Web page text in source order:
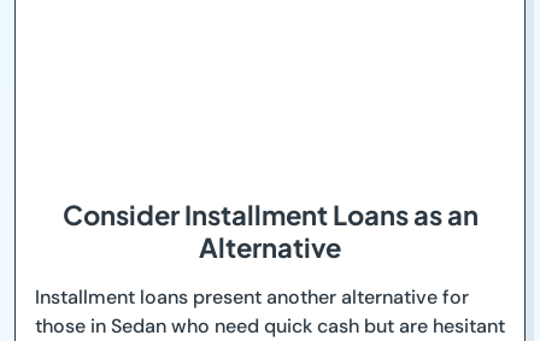
Consider Installment Loans as an
Alternative
Installment loans present another alternative for
those in Sedan who need quick cash but are hesitant